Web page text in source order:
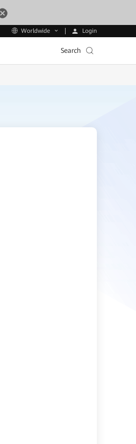
Worldwide Login
Search